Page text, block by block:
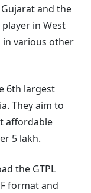
and the
in West
in various other
6th largest
They aim to
affordable
5 lakh.
the GTPL
format and